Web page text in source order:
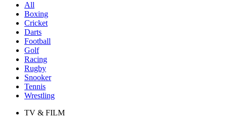
All
Boxing
Cricket
Darts
Football
Golf
Racing
Rugby
Snooker
Tennis
Wrestling
TV & FILM